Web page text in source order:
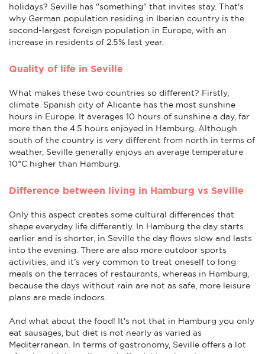
holidays? Seville has "something" that invites stay. That's
why German population residing in Iberian country is the
second-largest foreign population in Europe, with an
increase in residents of 2.5% last year.
Quality of life in Seville
What makes these two countries so different? Firstly,
climate. Spanish city of Alicante has the most sunshine
hours in Europe. It averages 10 hours of sunshine a day, far
more than the 4.5 hours enjoyed in Hamburg. Although
south of the country is very different from north in terms of
weather, Seville generally enjoys an average temperature
10°C higher than Hamburg.
Difference between living in Hamburg vs Seville
Only this aspect creates some cultural differences that
shape everyday life differently. In Hamburg the day starts
earlier and is shorter, in Seville the day flows slow and lasts
into the evening. There are also more outdoor sports
activities, and it’s very common to treat oneself to long
meals on the terraces of restaurants, whereas in Hamburg,
because the days without rain are not as safe, more leisure
plans are made indoors.
And what about the food! It's not that in Hamburg you only
eat sausages, but diet is not nearly as varied as
Mediterranean. In terms of gastronomy, Seville offers a lot